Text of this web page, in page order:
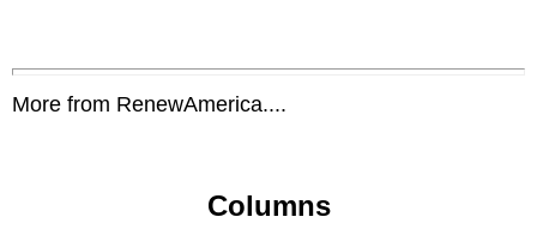
More from RenewAmerica....
Columns